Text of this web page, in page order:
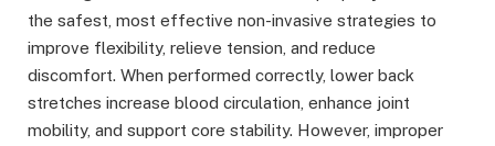
the safest, most effective non-invasive strategies to
improve flexibility, relieve tension, and reduce
discomfort. When performed correctly, lower back
stretches increase blood circulation, enhance joint
mobility, and support core stability. However, improper